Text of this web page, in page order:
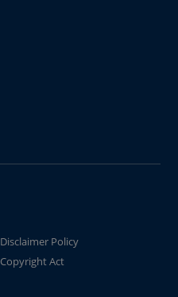
Disclaimer Policy
Copyright Act